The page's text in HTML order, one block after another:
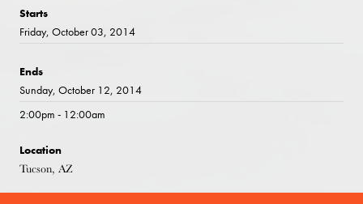
Starts
Friday, October 03, 2014
Ends
Sunday, October 12, 2014
2:00pm - 12:00am
Location
Tucson, AZ